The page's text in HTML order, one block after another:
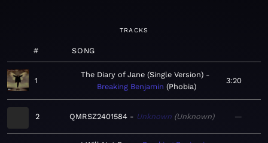
TRACKS
# SONG
1
The Diary of Jane (Single Version)
Breaking Benjamin
Phobia
3:20
2 QMRSZ2401584 Unknown Unknown —